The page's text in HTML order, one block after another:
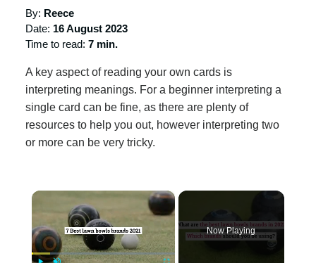
By: Reece
Date: 16 August 2023
Time to read: 7 min.
A key aspect of reading your own cards is
interpreting meanings. For a beginner interpreting a
single card can be fine, as there are plenty of
resources to help you out, however interpreting two
or more can be very tricky.
×
Now Playing